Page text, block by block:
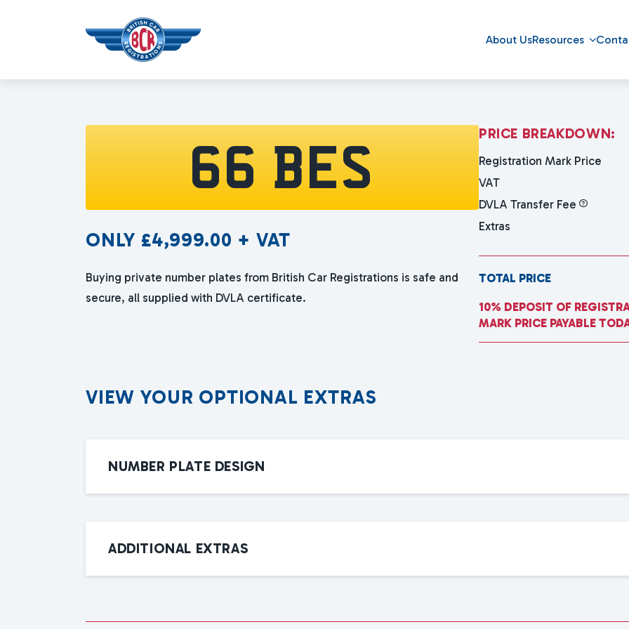
About UsResources
66 BES
ONLY £4,999.00 + VAT
Buying private number plates from British Car Registrations is safe and
secure, all supplied with DVLA certificate.
PRICE BREAKDOWN:
Registration Mark Price
VAT
DVLA Transfer Fee
Extras
TOTAL PRICE
10% DEPOSIT OF
MARK PRICE PAYABLE
VIEW YOUR OPTIONAL EXTRAS
NUMBER PLATE DESIGN
ADDITIONAL EXTRAS